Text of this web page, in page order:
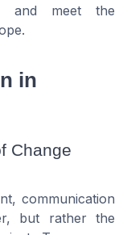
and meet the
in
Change
communication
but rather the